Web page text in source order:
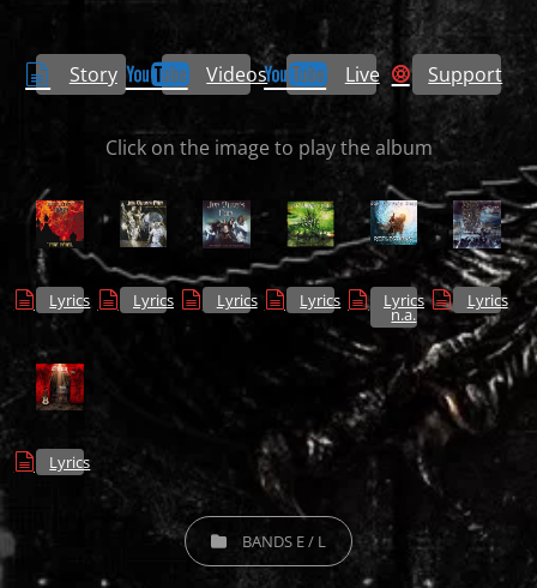
Story Videos Live Support
Click on the image to play the album
Lyrics Lyrics Lyrics Lyrics Lyrics
n.a.
Lyrics
Lyrics
CATEGORIESBANDS E / L